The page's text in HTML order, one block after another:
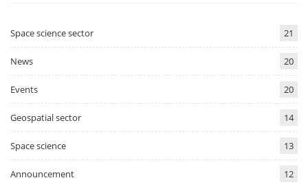
Space science sector 21
News 20
Events 20
Geospatial sector 14
Space science 13
Announcement 12